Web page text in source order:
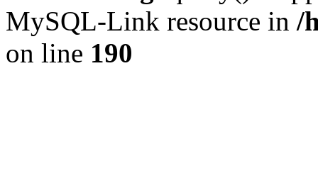
MySQL-Link resource in /
on line 190